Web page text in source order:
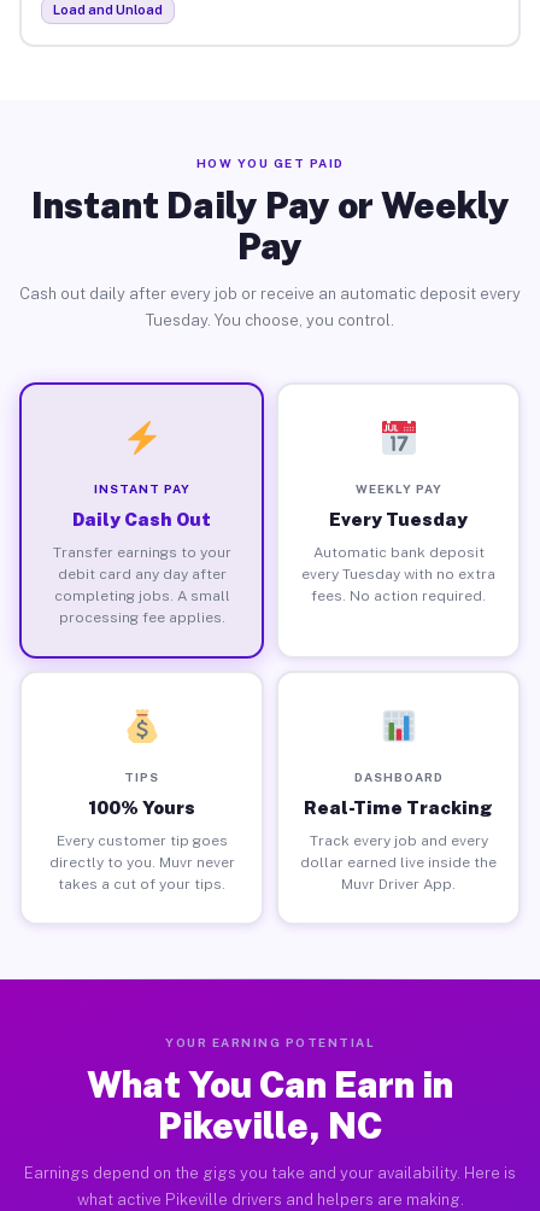
Load and Unload
HOW YOU GET PAID
Instant Daily Pay or Weekly
Pay
Cash out daily after every job or receive an automatic deposit every
Tuesday. You choose, you control.
INSTANT PAY
Daily Cash Out
Transfer earnings to your
debit card any day after
completing jobs. A small
processing fee applies.
WEEKLY PAY
Every Tuesday
Automatic bank deposit
every Tuesday with no extra
fees. No action required.
TIPS
100% Yours
Every customer tip goes
directly to you. Muvr never
takes a cut of your tips.
DASHBOARD
Real-Time Tracking
Track every job and every
dollar earned live inside the
Muvr Driver App.
YOUR EARNING POTENTIAL
What You Can Earn in
Pikeville, NC
Earnings depend on the gigs you take and your availability. Here is
what active Pikeville drivers and helpers are making.